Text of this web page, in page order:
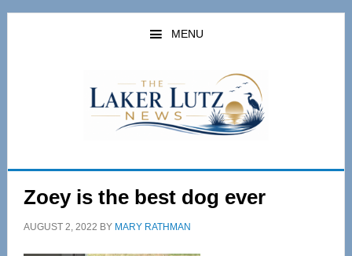
Skip
Skip
MENU
Zoey is the best dog ever
AUGUST 2, 2022 BY MARY RATHMAN